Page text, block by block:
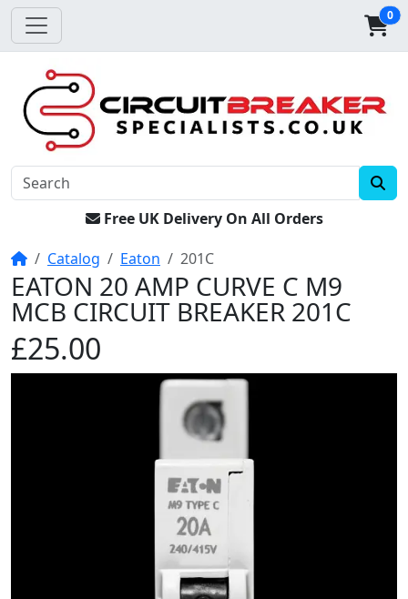
0
Free UK Delivery On All Orders
HomeCatalog Eaton 201C
EATON 20 AMP CURVE C M9
MCB CIRCUIT BREAKER 201C
£25.00